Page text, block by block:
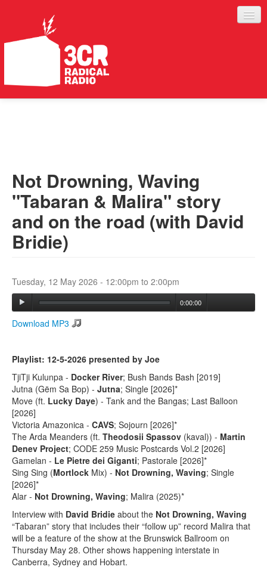
ABOUT
SERVICES
Search form
Search
Not Drowning, Waving
"Tabaran & Malira" story
and on the road (with David
Bridie)
Tuesday, 12 May 2026 - 12:00pm to 2:00pm
0:00:00
Download MP3
Playlist: 12-5-2026 presented by Joe
TjiTji Kulunpa - Docker River; Bush Bands Bash [2019]
Jutna (Gëm Sa Bop) - Jutna; Single [2026]*
Move (ft. Lucky Daye) - Tank and the Bangas; Last Balloon
[2026]
Victoria Amazonica - CAVS; Sojourn [2026]*
The Arda Meanders (ft. Theodosii Spassov (kaval)) - Martin
Denev Project; CODE 259 Music Postcards Vol.2 [2026]
Gamelan - Le Pietre dei Giganti; Pastorale [2026]*
Sing Sing (Mortlock Mix) - Not Drowning, Waving; Single
[2026]*
Alar - Not Drowning, Waving; Malira (2025)*
Interview with David Bridie about the Not Drowning, Waving
“Tabaran” story that includes their “follow up” record Malira that
will be a feature of the show at the Brunswick Ballroom on
Thursday May 28. Other shows happening interstate in
Canberra, Sydney and Hobart.